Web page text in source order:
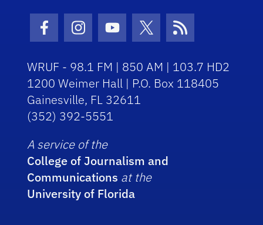
Facebook Icon
Instagram Icon
Youtube Icon
Twitter Icon
RSS Icon
WRUF - 98.1 FM | 850 AM | 103.7 HD2
1200 Weimer Hall | P.O. Box 118405
Gainesville, FL 32611
(352) 392-5551
A service of the
College of Journalism and
Communications at the
University of Florida